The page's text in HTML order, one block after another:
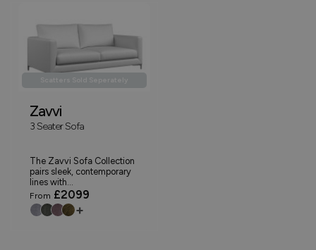
Zavvi
3 Seater Sofa
The Zavvi Sofa Collection
pairs sleek, contemporary
lines with...
From £2099
+